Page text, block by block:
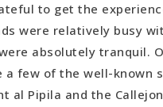
to get the
were relatively busy
absolutely tranquil.
a few of the well-known
Pipila and the